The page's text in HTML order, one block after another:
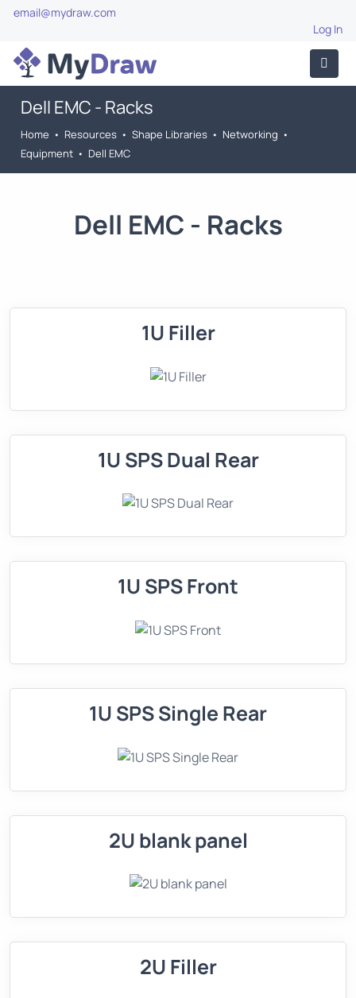
email@mydraw.com
Log In
Dell EMC - Racks
Home • Resources • Shape Libraries • Networking •
Equipment • Dell EMC
Dell EMC - Racks
1U Filler
1U SPS Dual Rear
1U SPS Front
1U SPS Single Rear
2U blank panel
2U Filler